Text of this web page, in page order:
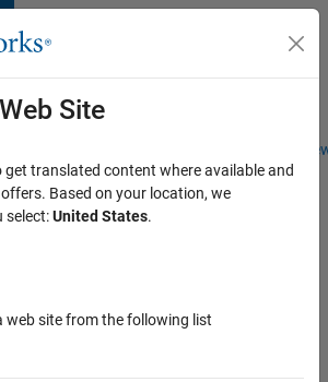
Students and
Menu Toggle
Site
get translated content where available and
Based on your location, we
select:United States.
web site from the following list